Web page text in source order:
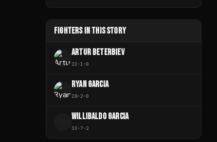
FIGHTERS IN THIS STORY
ARTUR BETERBIEV
22-1 -0
RYAN GARCIA
28-2-0
WILLIBALDO GARCIA
33-7-2